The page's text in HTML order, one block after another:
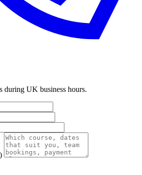
during UK business hours.